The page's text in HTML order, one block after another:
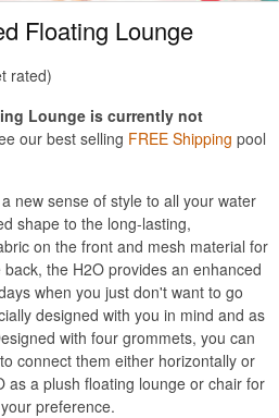
Floating Lounge
rated
Lounge is currently not
our best selling FREE Shipping pool
new sense of style to all your water
shape to the long-lasting,
on the front and mesh material for
the H2O provides an enhanced
when you just don't want to go
designed with you in mind and as
with four grommets, you can
connect them either horizontally or
as a plush floating lounge or chair for
preference.